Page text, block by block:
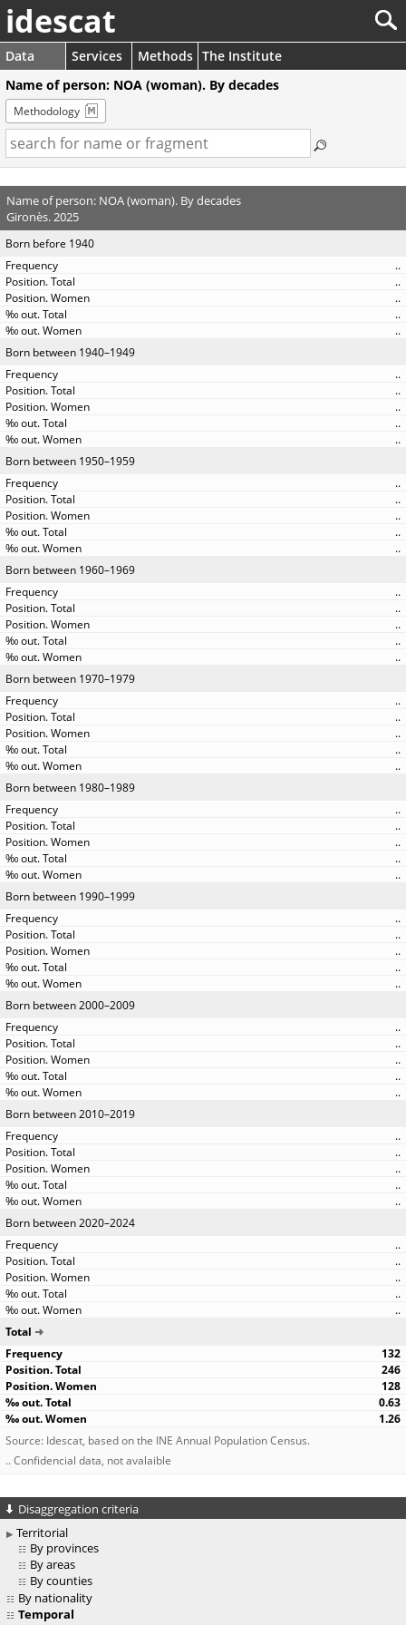
idescat
Data Services Methods The Institute
Name of person: NOA (woman). By decades
Methodology
Name of person: NOA (woman). By decades
Gironès. 2025
Born before 1940
..
..
..
..
..
Born between 1940–1949
..
..
..
..
..
Born between 1950–1959
..
..
..
..
..
Born between 1960–1969
..
..
..
..
..
Born between 1970–1979
..
..
..
..
..
Born between 1980–1989
..
..
..
..
..
Born between 1990–1999
..
..
..
..
..
Born between 2000–2009
..
..
..
..
..
Born between 2010–2019
..
..
..
..
..
Born between 2020–2024
..
..
..
..
..
Total
132
246
128
0.63
1.26
Source: Idescat, based on the INE Annual Population Census.
.. Confidencial data, not avalaible
Disaggregation criteria
Territorial
By provinces
By areas
By counties
By nationality
Temporal